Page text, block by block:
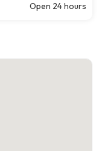
Open 24 hours